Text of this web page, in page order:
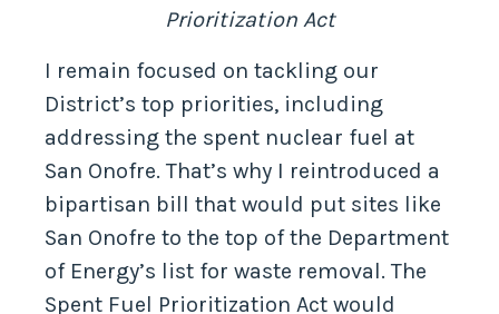
Rep. Levin reintroduces Spent Fuel
I remain focused on tackling our
District’s top priorities, including
addressing the spent nuclear fuel at
San Onofre. That’s why I reintroduced a
bipartisan bill that would put sites like
San Onofre to the top of the Department
of Energy’s list for waste removal. The